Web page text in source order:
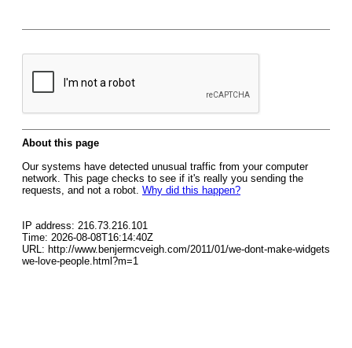
About this page
Our systems have detected unusual traffic from your computer
network. This page checks to see if it's really you sending the
requests, and not a robot. Why did this happen?
IP address: 216.73.216.101
Time: 2026-08-08T16:14:40Z
URL: http://www.benjermcveigh.com/2011/01/we-dont-make-widgets
we-love-people.html?m=1